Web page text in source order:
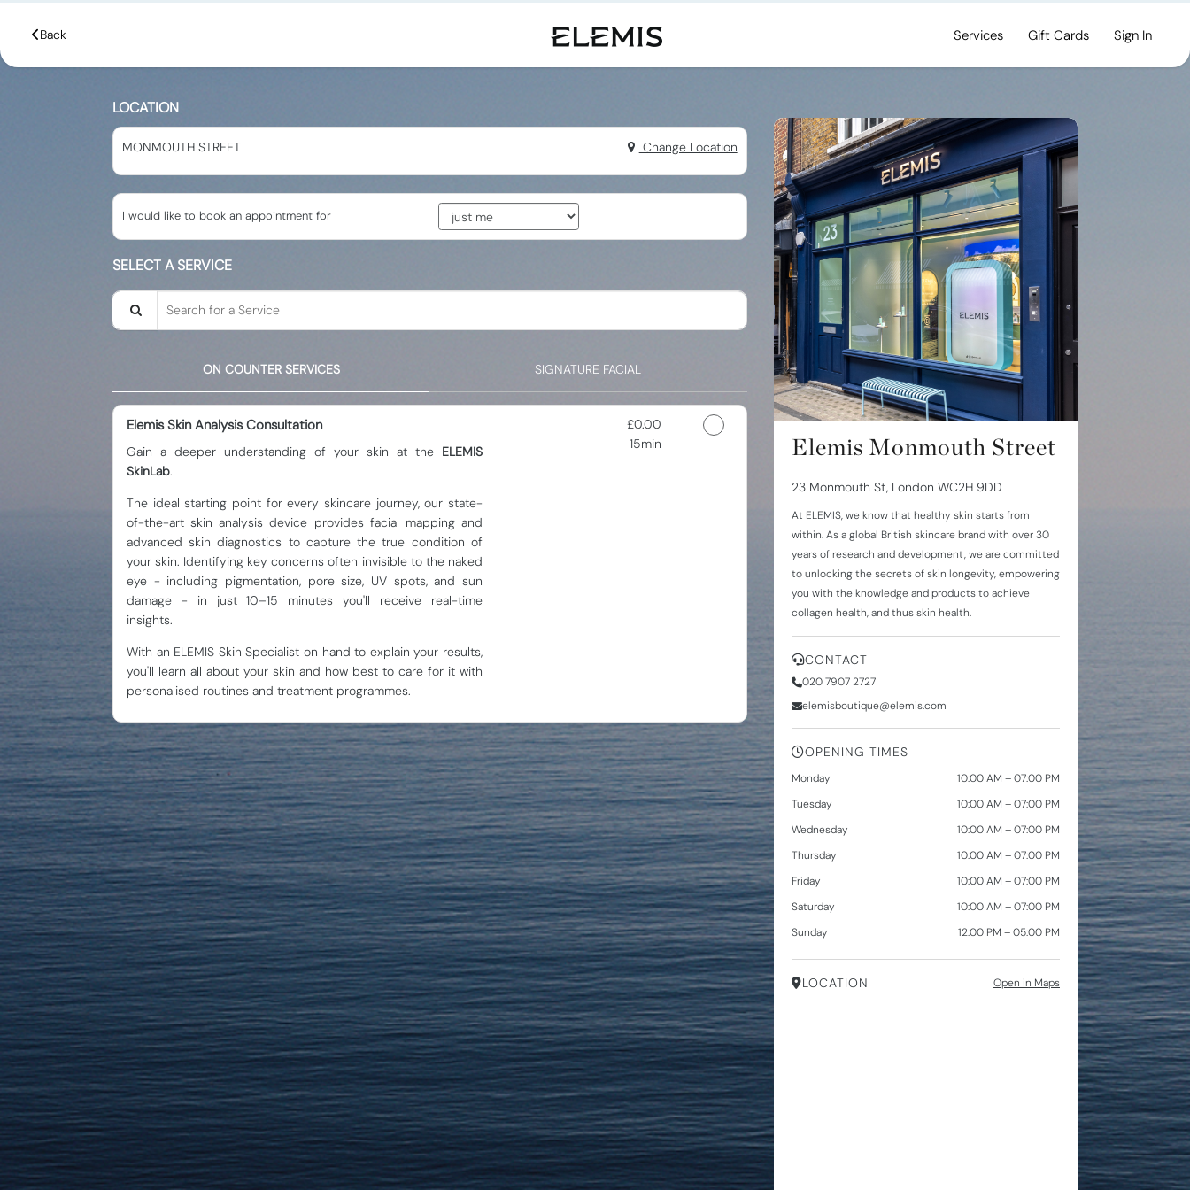
Services Gift Cards Sign In
LOCATION
MONMOUTH STREET Change Location
I would like to book an appointment for
SELECT A SERVICE
Search for a Service
ON COUNTER SERVICES SIGNATURE FACIAL
Elemis Skin Analysis Consultation
Gain a deeper understanding of your skin at the ELEMIS
SkinLab.
The ideal starting point for every skincare journey, our state-
of-the-art skin analysis device provides facial mapping and
advanced skin diagnostics to capture the true condition of
your skin. Identifying key concerns often invisible to the naked
eye - including pigmentation, pore size, UV spots, and sun
damage - in just 10–15 minutes you'll receive real-time
insights.
With an ELEMIS Skin Specialist on hand to explain your results,
you'll learn all about your skin and how best to care for it with
personalised routines and treatment programmes.
Discounted Price
£0.00
15min
Elemis Monmouth Street
23 Monmouth St, London WC2H 9DD
At ELEMIS, we know that healthy skin starts from
within. As a global British skincare brand with over30
yearsof research and development, we are committed
to unlocking the secrets of skin longevity, empowering
you with the knowledge and products to achieve
collagen health, and thus skin health.
CONTACT
020 7907 2727
elemisboutique@elemis.com
OPENING TIMES
Monday
10:00 AM – 07:00 PM
Tuesday
10:00 AM – 07:00 PM
Wednesday
10:00 AM – 07:00 PM
Thursday
10:00 AM – 07:00 PM
Friday
10:00 AM – 07:00 PM
Saturday
10:00 AM – 07:00 PM
Sunday
12:00 PM – 05:00 PM
LOCATION Open in Maps
Back